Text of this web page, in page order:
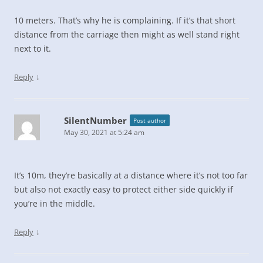
10 meters. That’s why he is complaining. If it’s that short
distance from the carriage then might as well stand right
next to it.
Reply ↓
SilentNumber Post author
May 30, 2021 at 5:24 am
It’s 10m, they’re basically at a distance where it’s not too far
but also not exactly easy to protect either side quickly if
you’re in the middle.
Reply ↓